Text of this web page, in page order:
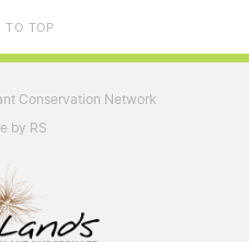
TO TOP
Conservation Network
by RS